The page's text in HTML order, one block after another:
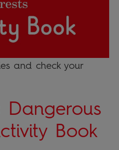
and check your
Dangerous
Book